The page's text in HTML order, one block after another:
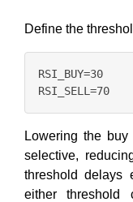
Define the
RSI_BUY=30
Lowering the
selective,
threshold delays
either threshold